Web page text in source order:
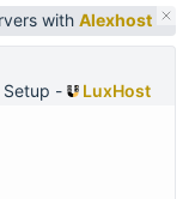
with Alexhost
Setup -
LuxHost